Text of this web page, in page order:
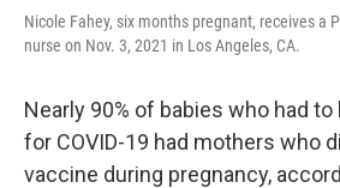
Nicole Fahey, six months pregnant, receives a
nurse on Nov. 3, 2021 in Los Angeles, CA.
Nearly 90% of babies who had
for COVID-19 had mothers who
vaccine during pregnancy,